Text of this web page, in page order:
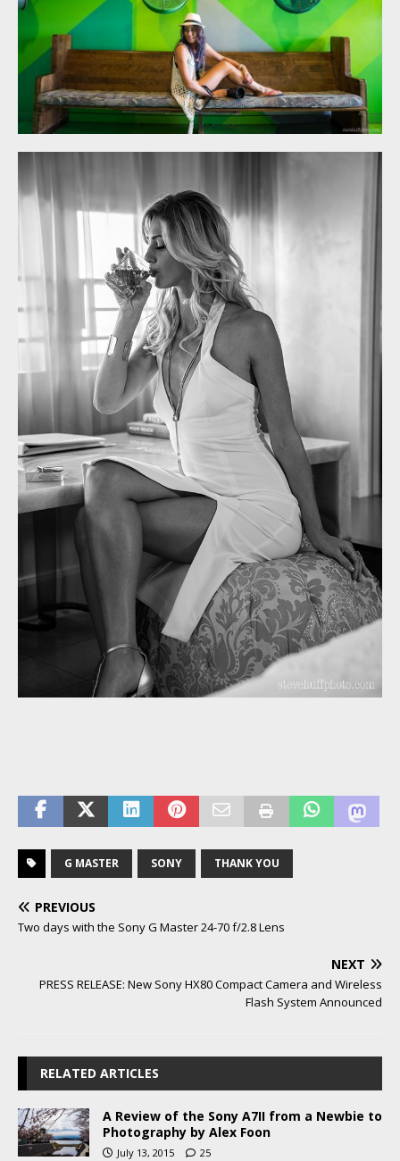
G MASTER SONY THANK YOU
PREVIOUS
Two days with the Sony G Master 24-70 f/2.8 Lens
NEXT
PRESS RELEASE: New Sony HX80 Compact Camera and Wireless
Flash System Announced
RELATED ARTICLES
A Review of the Sony A7II from a Newbie to
Photography by Alex Foon
July 13, 2015 25